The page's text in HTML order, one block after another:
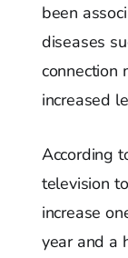
been
diseases
connection
increased
According
television
increase
year and a